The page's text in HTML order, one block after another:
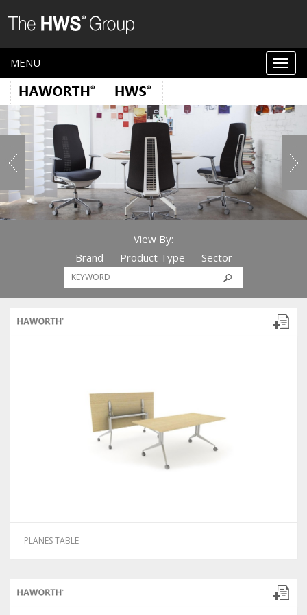
MENU
View By:
Brand
Product Type Sector
PLANES TABLE